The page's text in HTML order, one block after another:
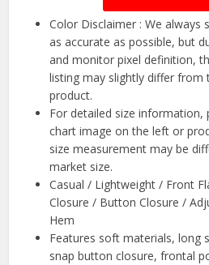
Color Disclaimer : We always
as accurate as possible, but
and monitor pixel definition,
listing may slightly differ
product.
For detailed size information,
chart image on the left or
size measurement may be
market size.
Casual / Lightweight / Front
Closure / Button Closure /
Hem
Features soft materials, long
snap button closure, frontal